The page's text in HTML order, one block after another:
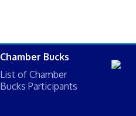
Chamber Bucks
List of Chamber
Bucks Participants